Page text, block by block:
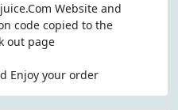
Website and
code copied to the
out page
Enjoy your order